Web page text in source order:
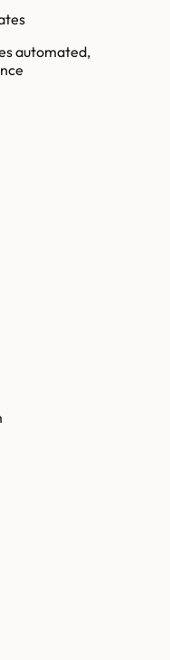
automated,